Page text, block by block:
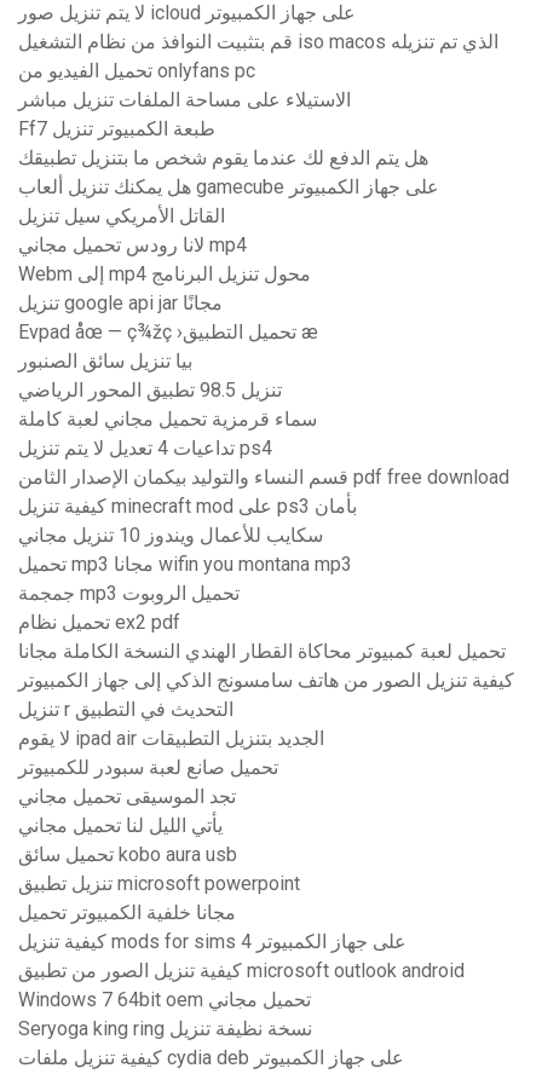
لا يتم تنزيل صور icloud على جهاز الكمبيوتر
قم بتثبيت النوافذ من نظام التشغيل iso macos الذي تم تنزيله
تحميل الفيديو من onlyfans pc
الاستيلاء على مساحة الملفات تنزيل مباشر
Ff7 طبعة الكمبيوتر تنزيل
هل يتم الدفع لك عندما يقوم شخص ما بتنزيل تطبيقك
هل يمكنك تنزيل ألعاب gamecube على جهاز الكمبيوتر
القاتل الأمريكي سيل تنزيل
لانا رودس تحميل مجاني mp4
Webm إلى mp4 محول تنزيل البرنامج
تنزيل google api jar مجانًا
Evpad åœ — ç¾žç ›تحميل التطبيق æ
بيا تنزيل سائق الصنبور
تنزيل 98.5 تطبيق المحور الرياضي
سماء قرمزية تحميل مجاني لعبة كاملة
تداعيات 4 تعديل لا يتم تنزيل ps4
قسم النساء والتوليد بيكمان الإصدار الثامن pdf free download
كيفية تنزيل minecraft mod على ps3 بأمان
سكايب للأعمال ويندوز 10 تنزيل مجاني
تحميل mp3 مجانا wifin you montana mp3
جمجمة mp3 تحميل الروبوت
تحميل نظام ex2 pdf
تحميل لعبة كمبيوتر محاكاة القطار الهندي النسخة الكاملة مجانا
كيفية تنزيل الصور من هاتف سامسونج الذكي إلى جهاز الكمبيوتر
تنزيل r التحديث في التطبيق
لا يقوم ipad air الجديد بتنزيل التطبيقات
تحميل صانع لعبة سبودر للكمبيوتر
تجد الموسيقى تحميل مجاني
يأتي الليل لنا تحميل مجاني
تحميل سائق kobo aura usb
تنزيل تطبيق microsoft powerpoint
مجانا خلفية الكمبيوتر تحميل
كيفية تنزيل mods for sims 4 على جهاز الكمبيوتر
كيفية تنزيل الصور من تطبيق microsoft outlook android
Windows 7 64bit oem تحميل مجاني
Seryoga king ring نسخة نظيفة تنزيل
كيفية تنزيل ملفات cydia deb على جهاز الكمبيوتر